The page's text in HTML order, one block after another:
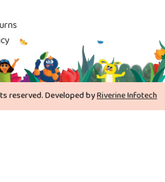
reserved. Developed byRiverine Infotech